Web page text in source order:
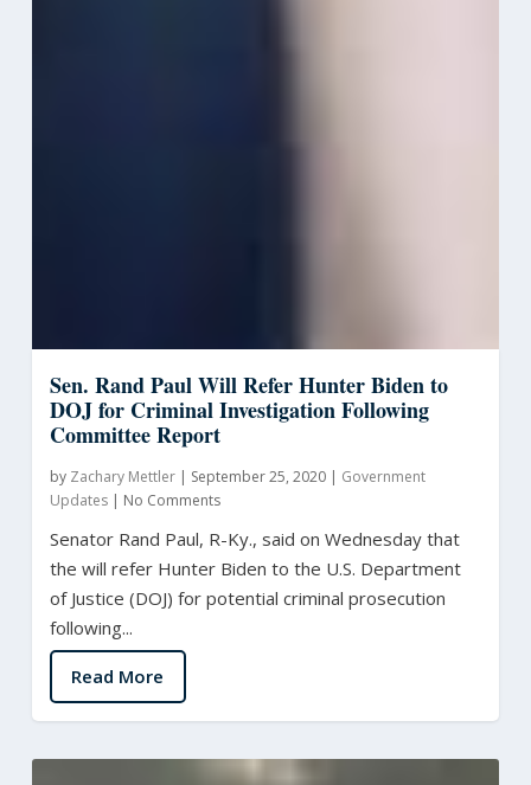
Sen. Rand Paul Will Refer Hunter Biden to
DOJ for Criminal Investigation Following
Committee Report
by Zachary Mettler| September 25, 2020| Government
Updates| No Comments
Senator Rand Paul, R-Ky., said on Wednesday that
the will refer Hunter Biden to the U.S. Department
of Justice (DOJ) for potential criminal prosecution
following...
Read More